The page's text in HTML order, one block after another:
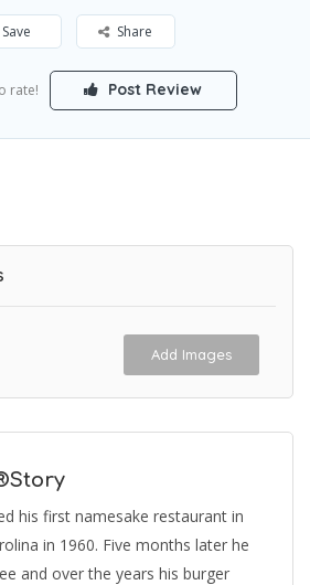
Save Share
rate! Post Review
Add Images
his first namesake restaurant in
in 1960. Five months later he
and over the years his burger